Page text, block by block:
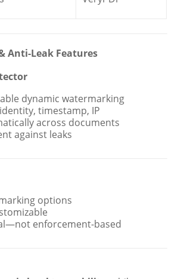
Anti-Leak Features
dynamic watermarking
timestamp, IP
across documents
against leaks
options
enforcement-based